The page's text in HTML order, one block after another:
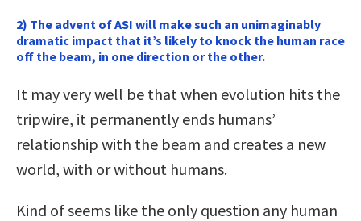
2) The advent of ASI will make such an unimaginably
dramatic impact that it’s likely to knock the human race
off the beam, in one direction or the other.
It may very well be that when evolution hits the
tripwire, it permanently ends humans’
relationship with the beam and creates a new
world, with or without humans.
Kind of seems like the only question any human